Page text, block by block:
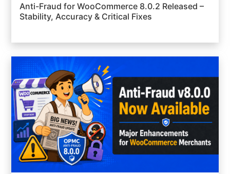
Anti-Fraud for WooCommerce 8.0.2 Released –
Stability, Accuracy & Critical Fixes